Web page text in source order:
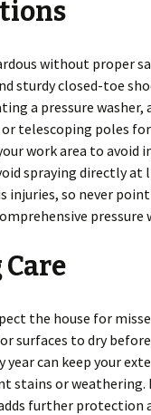
without proper
sturdy closed-toe
a pressure washer,
telescoping poles
work area to avoid
spraying directly
injuries, so never
pressure
the house for
surfaces to dry
year can keep your
stains or
further protection